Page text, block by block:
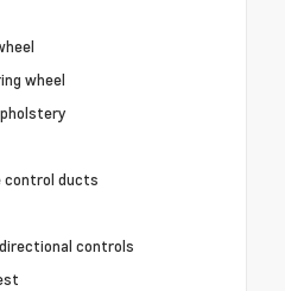
wheel
control ducts
controls